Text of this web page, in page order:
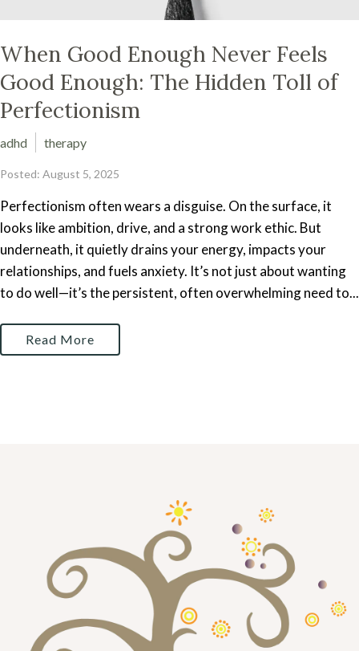
When Good Enough Never Feels
Good Enough: The Hidden Toll of
Perfectionism
adhd therapy
Posted: August 5, 2025
Perfectionism often wears a disguise. On the surface, it
looks like ambition, drive, and a strong work ethic. But
underneath, it quietly drains your energy, impacts your
relationships, and fuels anxiety. It’s not just about wanting
to do well—it’s the persistent, often overwhelming need to...
Read More